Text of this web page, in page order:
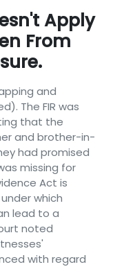
Apply
From
and
The FIR was
that the
and brother-in-
had promised
missing for
Act is
which
lead to a
noted
with regard